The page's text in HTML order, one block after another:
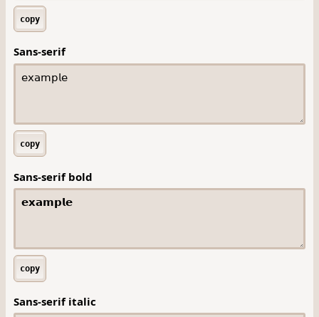
copy
Sans-serif
copy
Sans-serif bold
copy
Sans-serif italic